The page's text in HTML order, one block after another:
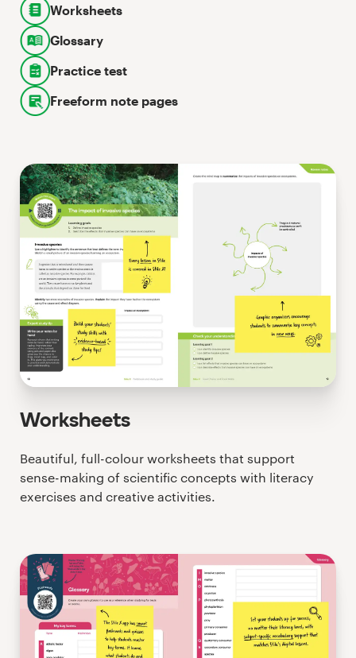
Worksheets
Glossary
Practice test
Freeform note pages
Worksheets
Beautiful, full-colour worksheets that support
sense-making of scientific concepts with literacy
exercises and creative activities.